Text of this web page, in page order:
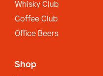
Whisky Club
Coffee Club
Office Beers
Shop